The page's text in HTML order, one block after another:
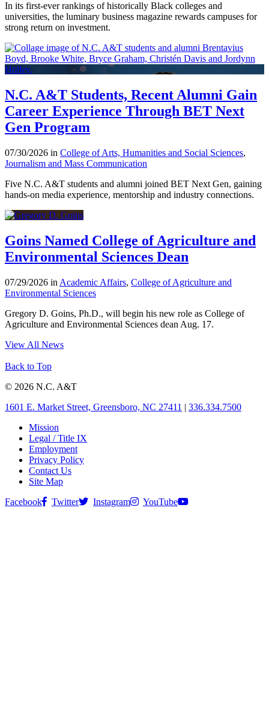
In its first-ever rankings of historically Black colleges and
universities, the luminary business magazine rewards campuses for
strong return on investment.
N.C. A&T Students, Recent Alumni Gain
Career Experience Through BET Next
Gen Program
07/30/2026 in College of Arts, Humanities and Social Sciences,
Journalism and Mass Communication
Five N.C. A&T students and alumni joined BET Next Gen, gaining
hands-on media experience, mentorship and industry connections.
Goins Named College of Agriculture and
Environmental Sciences Dean
07/29/2026 in Academic Affairs, College of Agriculture and
Environmental Sciences
Gregory D. Goins, Ph.D., will begin his new role as College of
Agriculture and Environmental Sciences dean Aug. 17.
View All News
Back to Top
© 2026 N.C. A&T
1601 E. Market Street, Greensboro, NC 27411 | 336.334.7500
Mission
Legal / Title IX
Employment
Privacy Policy
Contact Us
Site Map
Facebook
Twitter Instagram YouTube